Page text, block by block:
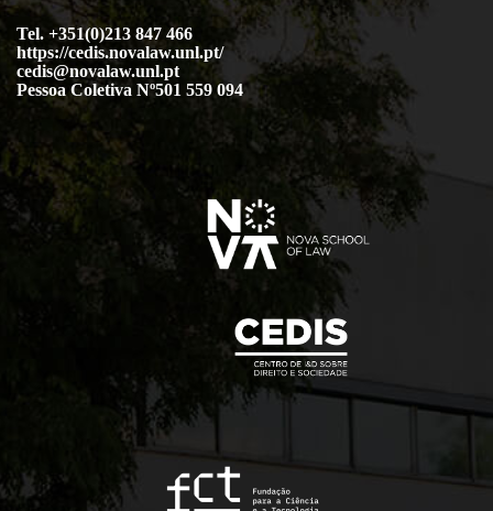
Tel. +351(0)213 847 466
https://cedis.novalaw.unl.pt/
cedis@novalaw.unl.pt
Pessoa Coletiva Nº501 559 094